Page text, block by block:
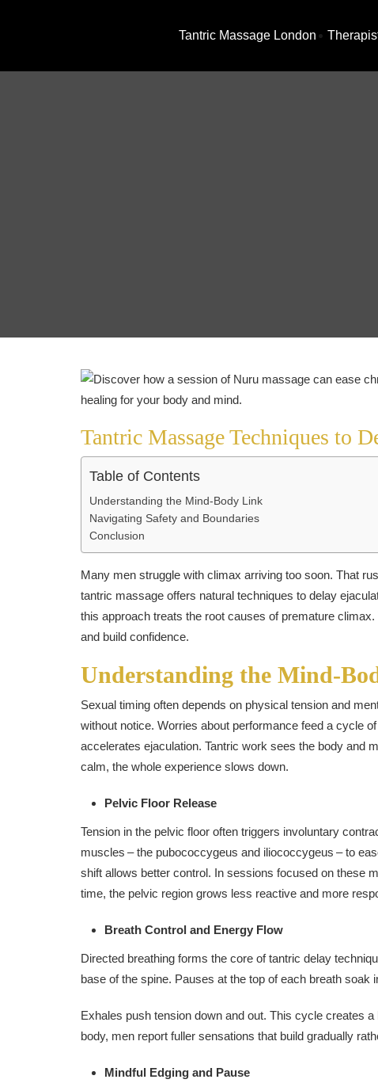
Tantric Massage London
Tantric Massage Techniques to
Table of Contents
Understanding the Mind-Body Link
Navigating Safety and Boundaries
Conclusion
Many men struggle with climax arriving too soon. That
tantric massage offers natural techniques to delay
this approach treats the root causes of premature
and build confidence.
Understanding the Mind-
Sexual timing often depends on physical tension and
without notice. Worries about performance feed a cycle
accelerates ejaculation. Tantric work sees the body and
calm, the whole experience slows down.
Pelvic Floor Release
Tension in the pelvic floor often triggers involuntary
muscles – the pubococcygeus and iliococcygeus – to
shift allows better control. In sessions focused on these
time, the pelvic region grows less reactive and more
Breath Control and Energy Flow
Directed breathing forms the core of tantric delay
base of the spine. Pauses at the top of each breath soak
Exhales push tension down and out. This cycle creates
body, men report fuller sensations that build gradually
Mindful Edging and Pause